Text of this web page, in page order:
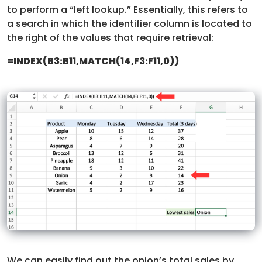
to perform a “left lookup.” Essentially, this refers to
a search in which the identifier column is located to
the right of the values that require retrieval:
=INDEX(B3:B11,MATCH(14,F3:F11,0))